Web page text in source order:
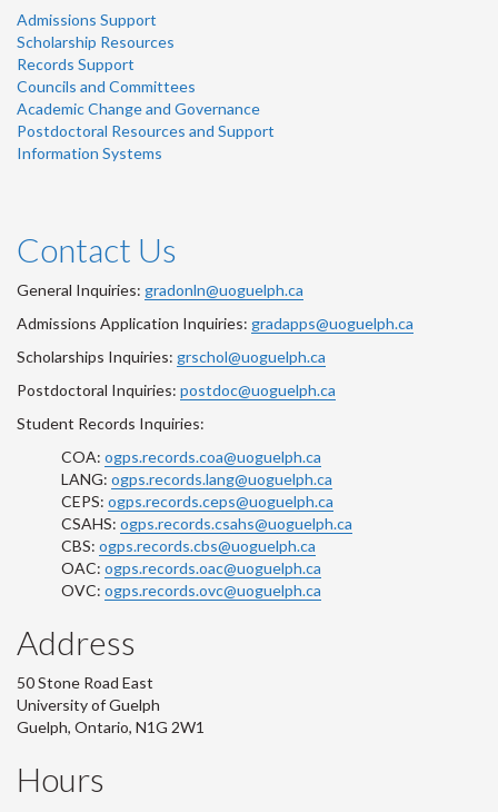
Admissions Support
Scholarship Resources
Records Support
Councils and Committees
Academic Change and Governance
Postdoctoral Resources and Support
Information Systems
Contact Us
General Inquiries: gradonln@uoguelph.ca
Admissions Application Inquiries: gradapps@uoguelph.ca
Scholarships Inquiries: grschol@uoguelph.ca
Postdoctoral Inquiries: postdoc@uoguelph.ca
Student Records Inquiries:
COA: ogps.records.coa@uoguelph.ca
LANG: ogps.records.lang@uoguelph.ca
CEPS: ogps.records.ceps@uoguelph.ca
CSAHS: ogps.records.csahs@uoguelph.ca
CBS: ogps.records.cbs@uoguelph.ca
OAC: ogps.records.oac@uoguelph.ca
OVC: ogps.records.ovc@uoguelph.ca
Address
50 Stone Road East
University of Guelph
Guelph, Ontario, N1G 2W1
Hours